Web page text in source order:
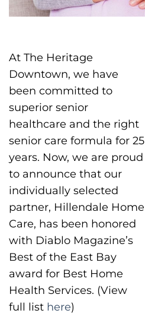
At The Heritage
Downtown, we have
been committed to
superior senior
healthcare and the right
senior care formula for 25
years. Now, we are proud
to announce that our
individually selected
partner, Hillendale Home
Care, has been honored
with Diablo Magazine’s
Best of the East Bay
award for Best Home
Health Services. (View
full list here)